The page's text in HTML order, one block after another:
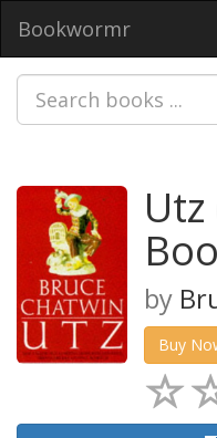
Bookwormr
by
Buy